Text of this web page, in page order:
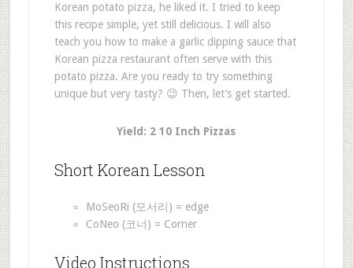
Korean potato pizza, he liked it. I tried to keep
this recipe simple, yet still delicious. I will also
teach you how to make a garlic dipping sauce that
Korean pizza restaurant often serve with this
potato pizza. Are you ready to try something
unique but very tasty? 😉 Then, let’s get started.
Yield: 2 10 Inch Pizzas
Short Korean Lesson
MoSeoRi (모서리) = edge
CoNeo (코너) = Corner
Video Instructions